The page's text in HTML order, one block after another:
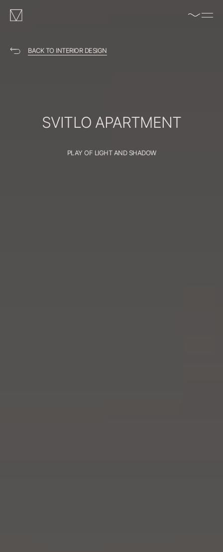
MAKHNO
logo
BACK TO INTERIOR DESIGN
SVITLO APARTMENT
PLAY OF LIGHT AND SHADOW